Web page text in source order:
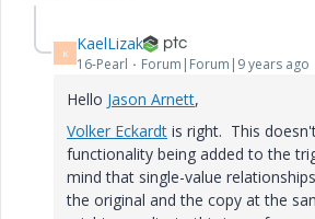
K KaelLizak
16-Pearl Forum|Forum|9 years ago
Hello Jason Arnett‌,
Volker Eckardt is right. This
functionality being added to the
mind that single-value
the original and the copy at the